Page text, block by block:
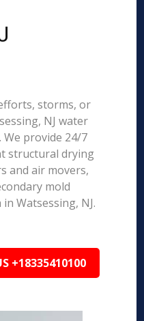
storms, or
NJ water
We provide 24/7
structural drying
and air movers,
mold
Watsessing, NJ.
+18335410100